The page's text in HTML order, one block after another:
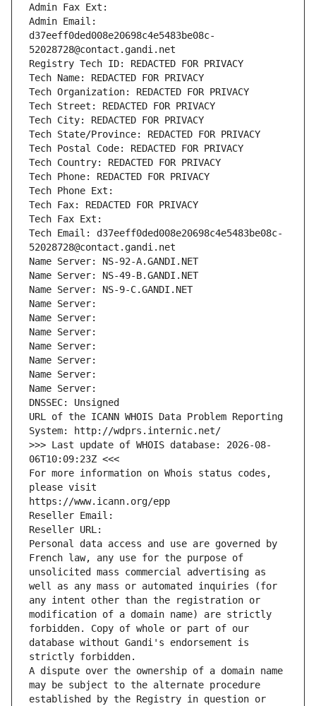
Admin Fax Ext:
Admin Email:
d37eeff0ded008e20698c4e5483be08c-
52028728@contact.gandi.net
Registry Tech ID: REDACTED FOR PRIVACY
Tech Name: REDACTED FOR PRIVACY
Tech Organization: REDACTED FOR PRIVACY
Tech Street: REDACTED FOR PRIVACY
Tech City: REDACTED FOR PRIVACY
Tech State/Province: REDACTED FOR PRIVACY
Tech Postal Code: REDACTED FOR PRIVACY
Tech Country: REDACTED FOR PRIVACY
Tech Phone: REDACTED FOR PRIVACY
Tech Phone Ext:
Tech Fax: REDACTED FOR PRIVACY
Tech Fax Ext:
Tech Email: d37eeff0ded008e20698c4e5483be08c-
52028728@contact.gandi.net
Name Server: NS-92-A.GANDI.NET
Name Server: NS-49-B.GANDI.NET
Name Server: NS-9-C.GANDI.NET
Name Server:
Name Server:
Name Server:
Name Server:
Name Server:
Name Server:
Name Server:
DNSSEC: Unsigned
URL of the ICANN WHOIS Data Problem Reporting
System: http://wdprs.internic.net/
>>> Last update of WHOIS database: 2026-08-
06T10:09:23Z <<<
For more information on Whois status codes,
please visit
https://www.icann.org/epp
Reseller Email:
Reseller URL:
Personal data access and use are governed by
French law, any use for the purpose of
unsolicited mass commercial advertising as
well as any mass or automated inquiries (for
any intent other than the registration or
modification of a domain name) are strictly
forbidden. Copy of whole or part of our
database without Gandi's endorsement is
strictly forbidden.
A dispute over the ownership of a domain name
may be subject to the alternate procedure
established by the Registry in question or